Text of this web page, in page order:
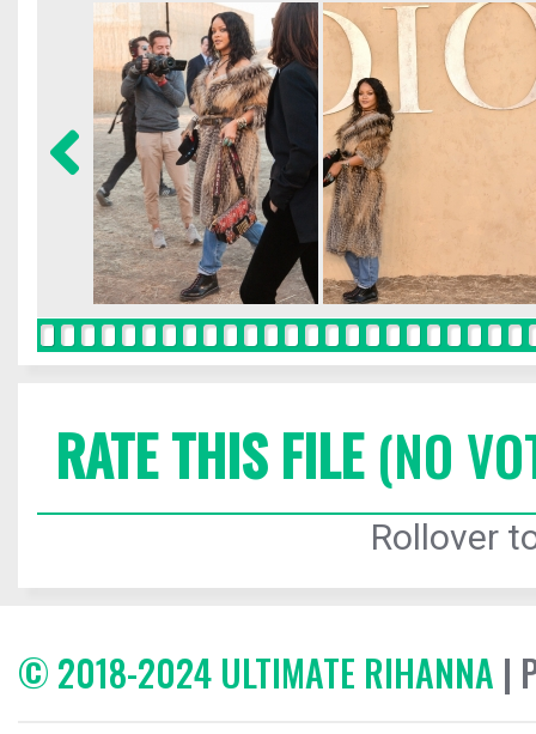
RATE THIS FILE(NO
Rollover
© 2018-2024 ULTIMATE RIHANNA |